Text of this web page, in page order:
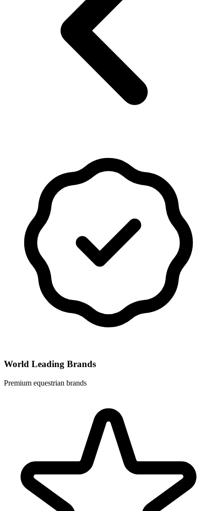
World Leading Brands
Premium equestrian brands